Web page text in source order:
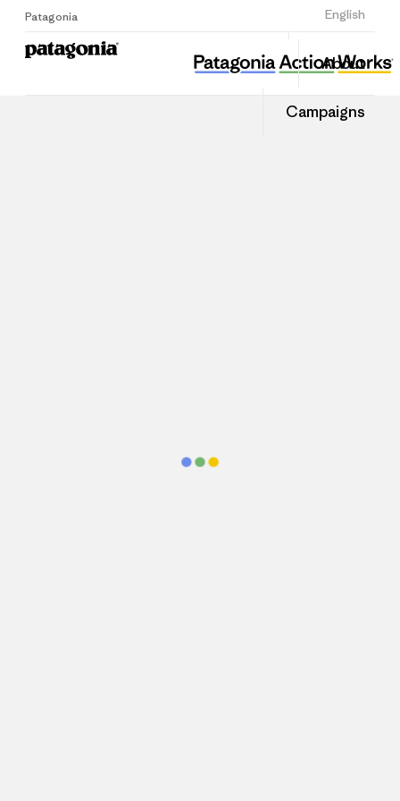
Patagonia English
Sign Up
About
Campaigns